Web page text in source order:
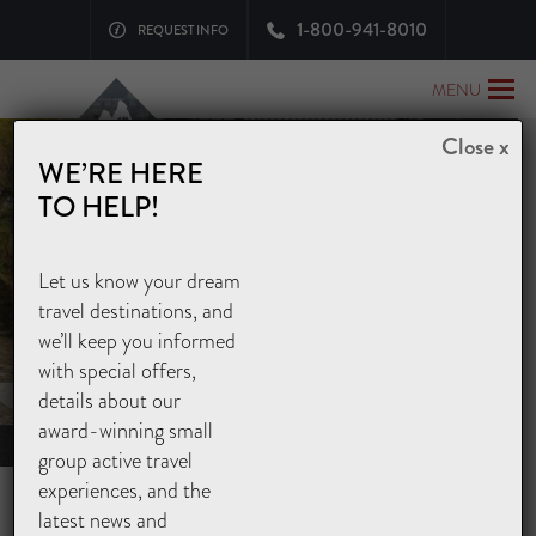
MENU
REQUEST INFO 1-800-941-8010
EXPLORE ASIA
OUR JAPAN GUIDED TOURS
Home > Asia Tours > Japan Tours
TRED EDO-ERA PATHS AND
WE’RE HERE
TO HELP!
Let us know your dream
travel destinations, and
we’ll keep you informed
with special offers,
details about our
award-winning small
group active travel
experiences, and the
latest news and
Close x